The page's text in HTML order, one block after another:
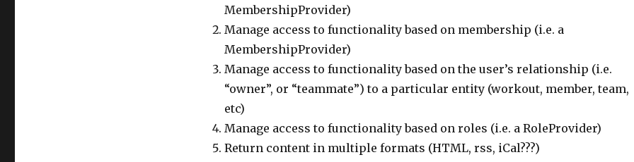
MembershipProvider)
Manage access to functionality based on membership (i.e. a
MembershipProvider)
Manage access to functionality based on the user’s relationship (i.e.
“owner”, or “teammate”) to a particular entity (workout, member, team,
etc)
Manage access to functionality based on roles (i.e. a RoleProvider)
Return content in multiple formats (HTML, rss, iCal???)